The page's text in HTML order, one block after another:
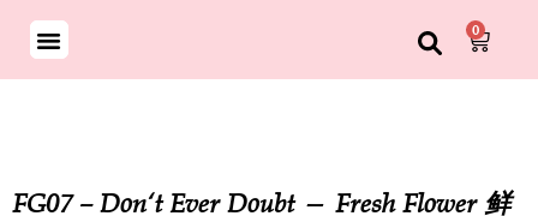
0
FG07 – Don‘t Ever Doubt — Fresh Flower 鲜